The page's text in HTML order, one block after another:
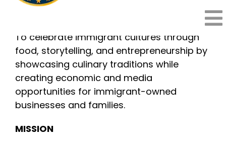
HOME
HOW IT WORKS
To celebrate immigrant cultures through
food, storytelling, and entrepreneurship by
showcasing culinary traditions while
creating economic and media
opportunities for immigrant-owned
businesses and families.
MISSION